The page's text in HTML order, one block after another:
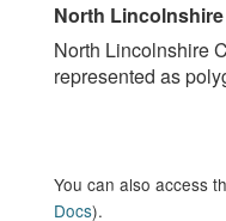
North
North Lincolnshire
represented as
You can also access
Docs).